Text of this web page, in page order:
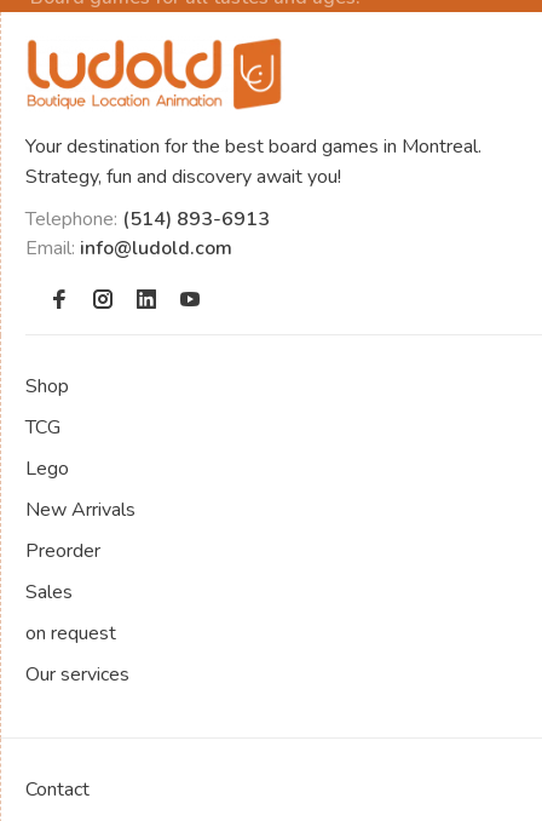
Your destination for the best board games in Montreal.
Strategy, fun and discovery await you!
Telephone: (514) 893-6913
Email: info@ludold.com
Shop
TCG
Lego
New Arrivals
Preorder
Sales
on request
Our services
Contact